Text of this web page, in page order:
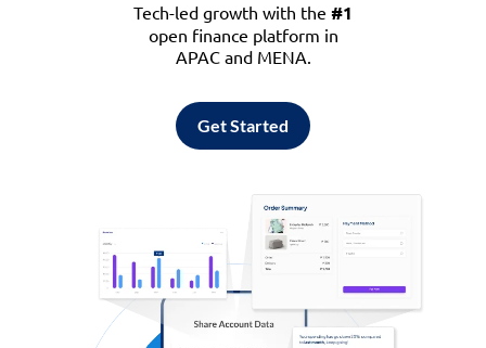
Tech-led growth with the #1
open finance platform in
APAC and MENA.
Get Started